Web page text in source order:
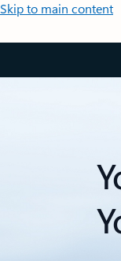
Skip to main content